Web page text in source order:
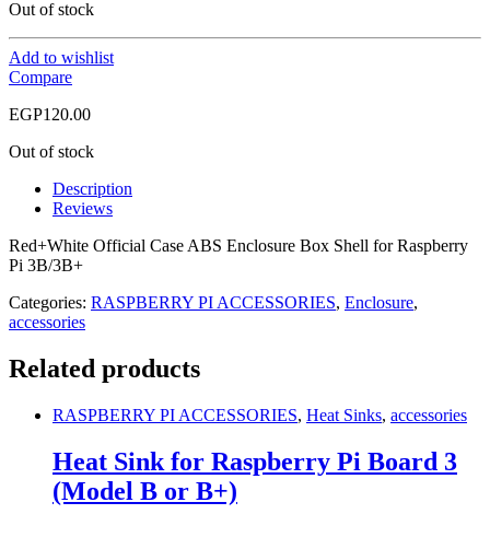
Out of stock
Add to wishlist
Compare
EGP120.00
Out of stock
Description
Reviews
Red+White Official Case ABS Enclosure Box Shell for Raspberry
Pi 3B/3B+
Categories: RASPBERRY PI ACCESSORIES, Enclosure,
accessories
Related products
RASPBERRY PI ACCESSORIES, Heat Sinks, accessories
Heat Sink for Raspberry Pi Board 3
(Model B or B+)